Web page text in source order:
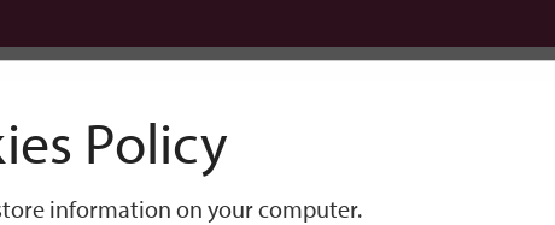
Policy
information on your computer.